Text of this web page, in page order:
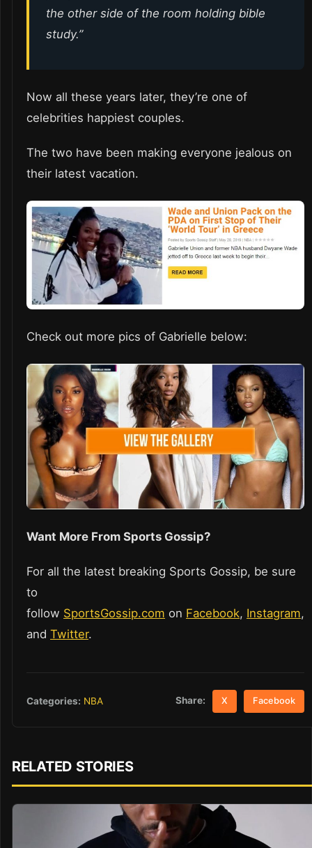
the other side of the room holding bible
study.”
Now all these years later, they’re one of
celebrities happiest couples.
The two have been making everyone jealous on
their latest vacation.
Check out more pics of Gabrielle below:
Want More From Sports Gossip?
For all the latest breaking Sports Gossip, be sure
to
follow SportsGossip.com on Facebook, Instagram,
and Twitter.
Categories: NBA Share: X Facebook
RELATED STORIES